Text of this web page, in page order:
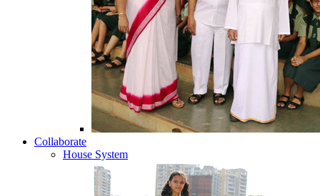
Collaborate
House System